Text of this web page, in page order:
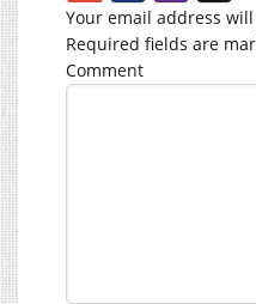
Your email address
Required fields are
Comment